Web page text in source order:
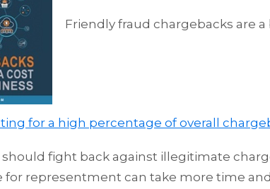
Friendly fraud chargebacks are
for a high percentage of overall
fight back against illegitimate
for representment can take more time